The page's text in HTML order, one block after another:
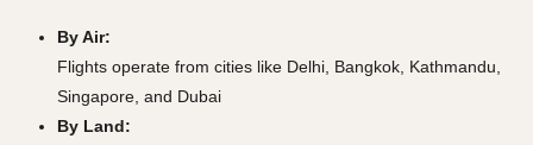
By Air:
Flights operate from cities like Delhi, Bangkok, Kathmandu,
Singapore, and Dubai
By Land: